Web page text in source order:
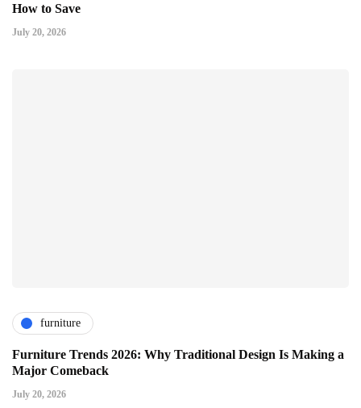
How to Save
July 20, 2026
furniture
Furniture Trends 2026: Why Traditional Design Is Making a
Major Comeback
July 20, 2026